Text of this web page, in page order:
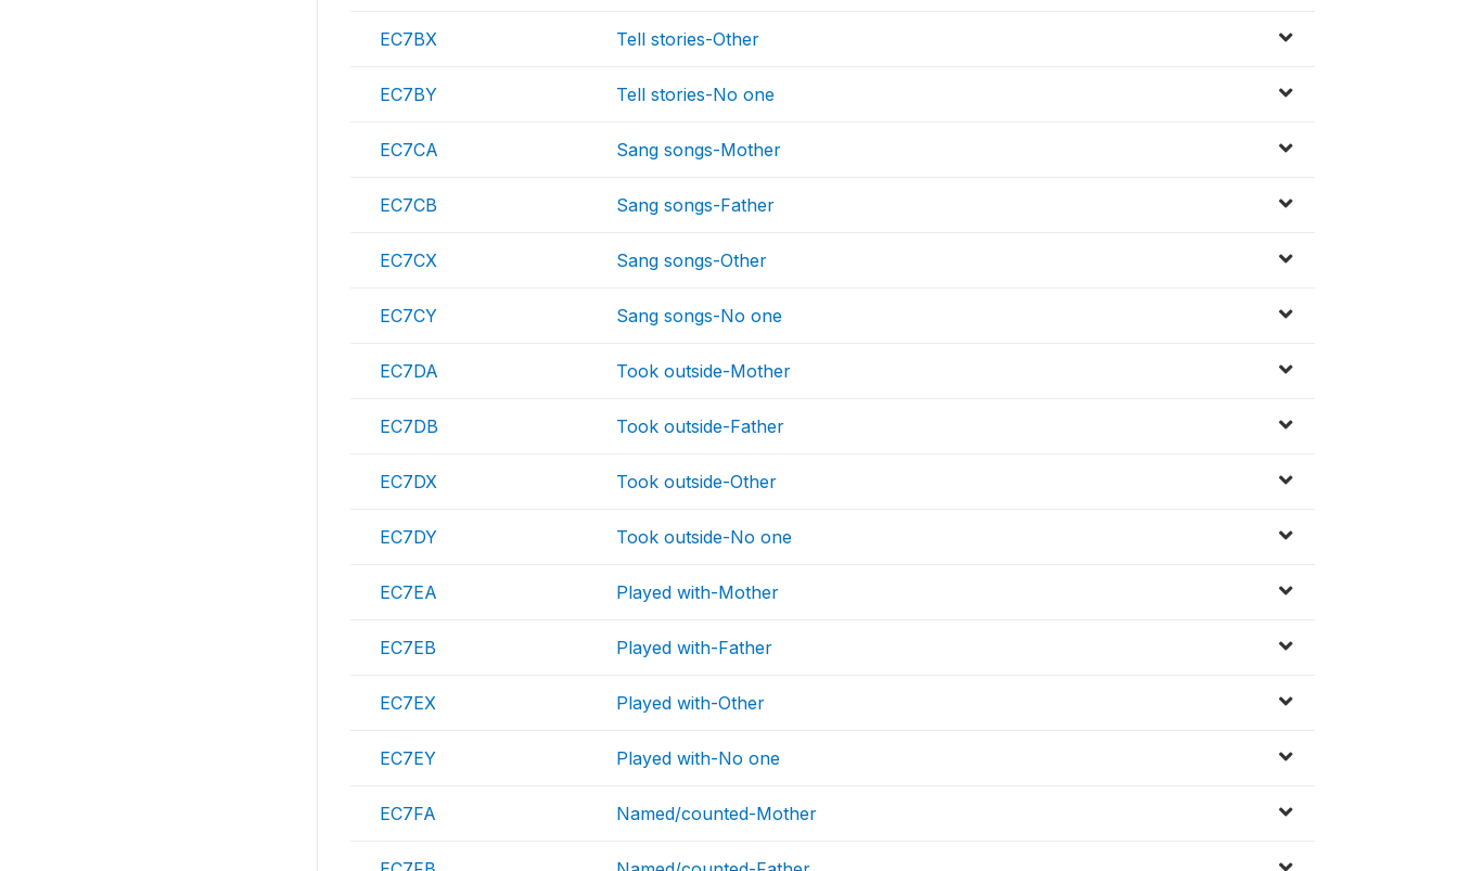
EC7BX Tell stories-Other
EC7BY Tell stories-No one
EC7CA Sang songs-Mother
EC7CB Sang songs-Father
EC7CX Sang songs-Other
EC7CY Sang songs-No one
EC7DA Took outside-Mother
EC7DB Took outside-Father
EC7DX Took outside-Other
EC7DY Took outside-No one
EC7EA Played with-Mother
EC7EB Played with-Father
EC7EX Played with-Other
EC7EY Played with-No one
EC7FA Named/counted-Mother